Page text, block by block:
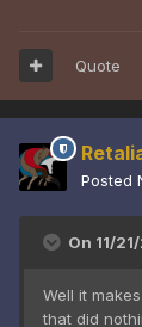
Quote
Posted
On 11/
Well it
that did